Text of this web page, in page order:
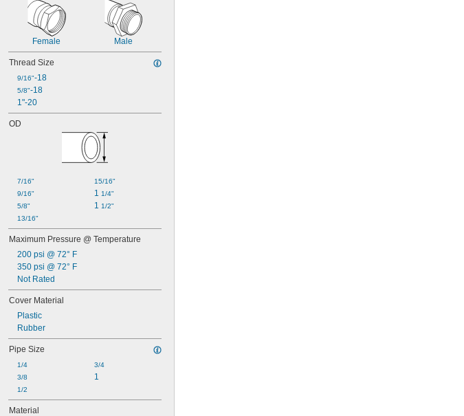
Female Male
Thread Size
9/16"-18
5/8"-18
1"-20
OD
7/16"
9/16"
5/8"
13/16"
15/16"
1 1/4"
1 1/2"
Maximum Pressure @ Temperature
200 psi @ 72° F
350 psi @ 72° F
Not Rated
Cover Material
Plastic
Rubber
Pipe Size
1/4
3/8
1/2
3/4
1
Material